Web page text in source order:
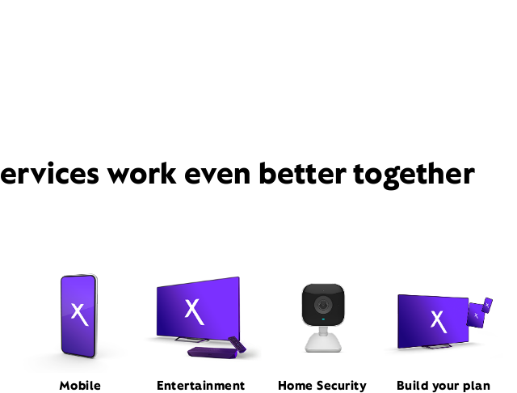
work even better together
Mobile Entertainment Home Security Build your plan